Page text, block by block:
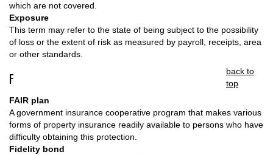
which are not covered.
Exposure
This term may refer to the state of being subject to the possibility
of loss or the extent of risk as measured by payroll, receipts, area
or other standards.
F
back to
top
FAIR plan
A government insurance cooperative program that makes various
forms of property insurance readily available to persons who have
difficulty obtaining this protection.
Fidelity bond